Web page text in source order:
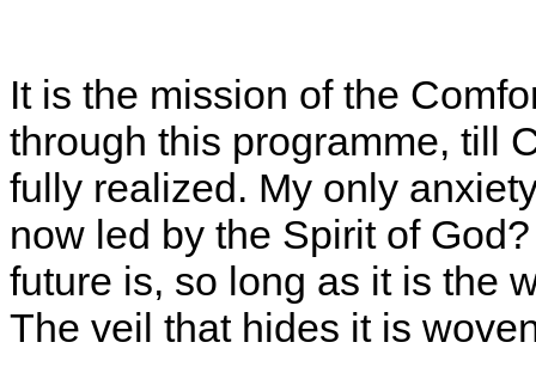
It is the mission of the
through this programme, till
fully realized. My only
now led by the Spirit of
future is, so long as it is the
The veil that hides it is